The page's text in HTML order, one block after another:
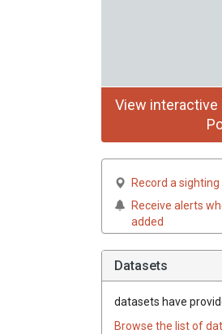
View interactive
Record a sighting
Receive alerts
added
Datasets
datasets have
Browse the list of